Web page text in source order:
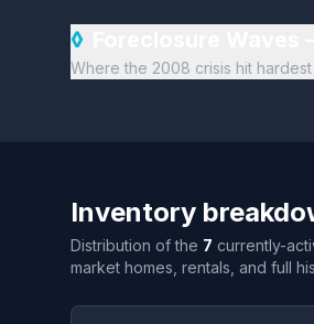
◊
Where the 2008 crisis hit hardest
Inventory
Distribution of the 7 currently-
market homes, rentals, and full